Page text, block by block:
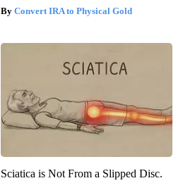
Convert IRA to Physical Gold
Sciatica is Not From a Slipped Disc.